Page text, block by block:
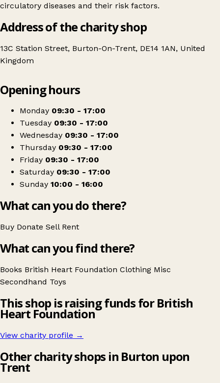
circulatory diseases and their risk factors.
Address of the charity shop
13C Station Street, Burton-On-Trent, DE14 1AN, United
Kingdom
British Heart Foundation
Opening hours
Monday 09:30 - 17:00
Tuesday 09:30 - 17:00
Wednesday 09:30 - 17:00
Thursday 09:30 - 17:00
Friday 09:30 - 17:00
Saturday 09:30 - 17:00
Sunday 10:00 - 16:00
What can you do there?
Buy Donate Sell Rent
What can you find there?
Books British Heart Foundation Clothing Misc
Secondhand Toys
This shop is raising funds for British
Heart Foundation
View charity profile →
Other charity shops in Burton upon
Trent